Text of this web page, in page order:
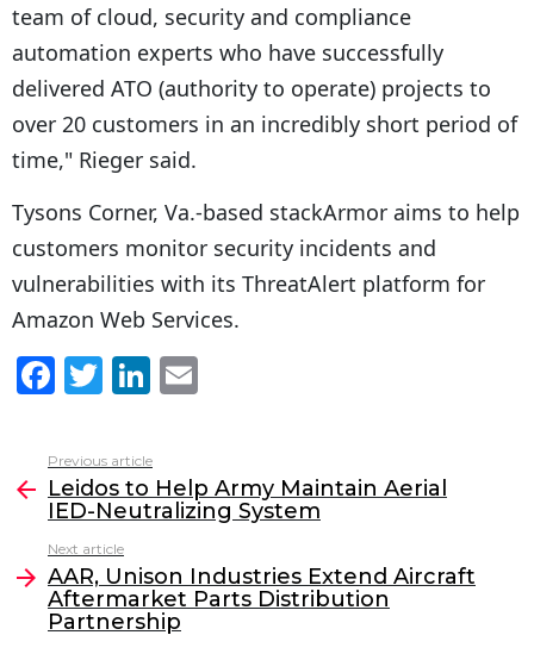
team of cloud, security and compliance
automation experts who have successfully
delivered ATO (authority to operate) projects to
over 20 customers in an incredibly short period of
time," Rieger said.
Tysons Corner, Va.-based stackArmor aims to help
customers monitor security incidents and
vulnerabilities with its ThreatAlert platform for
Amazon Web Services.
F
c
e
b
o
o
k
T
itt
er
Li
k
e
dI
n
l
more
Previous article
Leidos to Help Army Maintain Aerial
IED-Neutralizing System
Next article
AAR, Unison Industries Extend Aircraft
Aftermarket Parts Distribution
Partnership